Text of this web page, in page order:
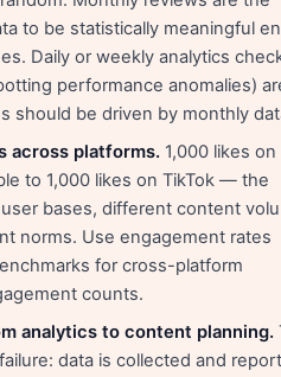
to be statistically meaningful
Daily or weekly analytics
performance anomalies)
should be driven by monthly
across platforms. 1,000 likes on
to 1,000 likes on TikTok — the
bases, different content
norms. Use engagement rates
for cross-platform
counts.
analytics to content planning.
data is collected and